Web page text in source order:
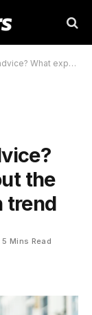
personalized nutrition trend
the
trend
5 Mins Read